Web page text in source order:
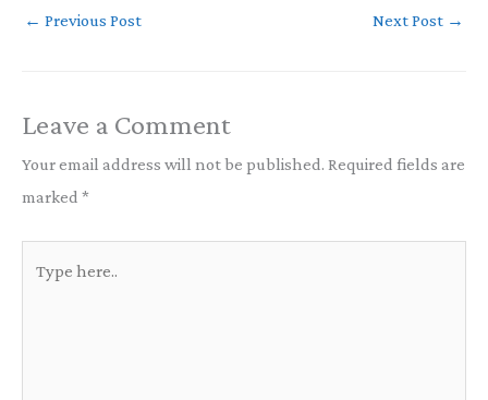
← Previous Post Next Post →
Leave a Comment
Your email address will not be published. Required fields are
marked *
here..